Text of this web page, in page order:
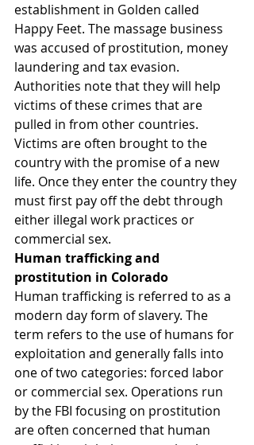
establishment in Golden called
Happy Feet. The massage business
was accused of prostitution, money
laundering and tax evasion.
Authorities note that they will help
victims of these crimes that are
pulled in from other countries.
Victims are often brought to the
country with the promise of a new
life. Once they enter the country they
must first pay off the debt through
either illegal work practices or
commercial sex.
Human trafficking and
prostitution in Colorado
Human trafficking is referred to as a
modern day form of slavery. The
term refers to the use of humans for
exploitation and generally falls into
one of two categories: forced labor
or commercial sex. Operations run
by the FBI focusing on prostitution
are often concerned that human